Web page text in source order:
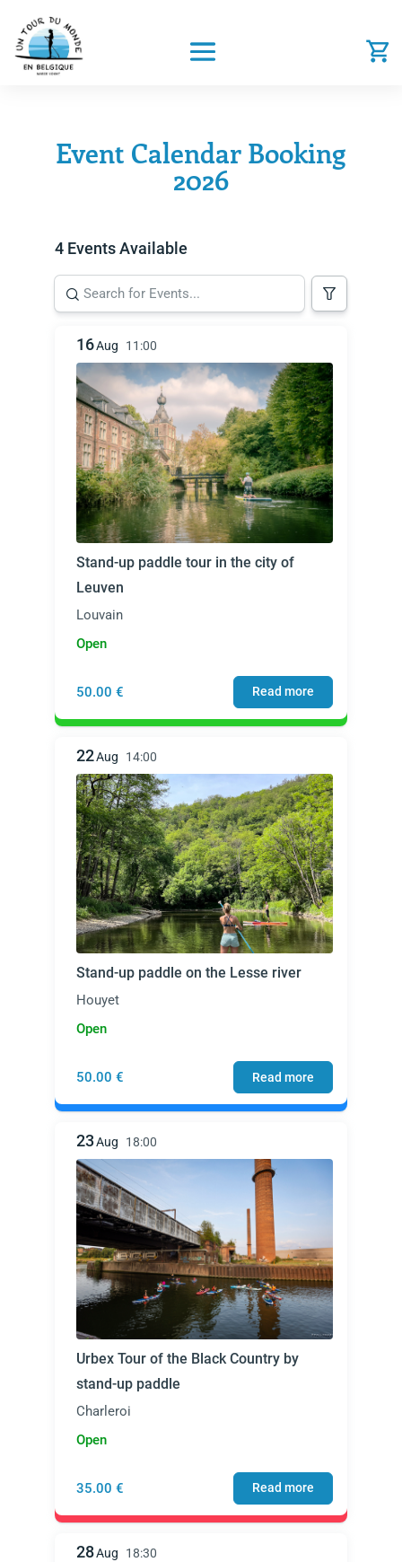
Event Calendar Booking
2026
4 Events Available
16Aug 11:00
Stand-up paddle tour in the city of
Leuven
Louvain
Open
50.00 € Read more
22Aug 14:00
Stand-up paddle on the Lesse river
Houyet
Open
50.00 € Read more
23Aug 18:00
Urbex Tour of the Black Country by
stand-up paddle
Charleroi
Open
35.00 € Read more
28Aug 18:30